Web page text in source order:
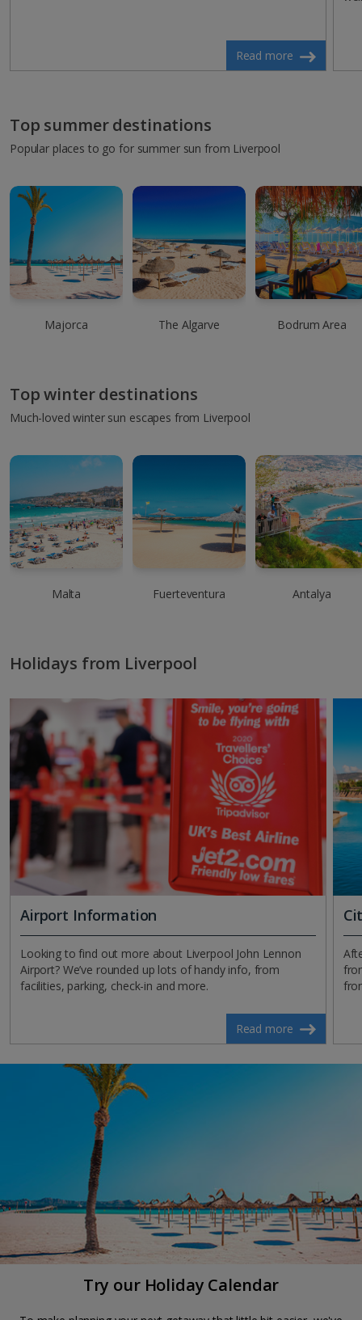
Read more
Top summer destinations
Popular places to go for summer sun from Liverpool
Majorca The Algarve Bodrum Area
Top winter destinations
Much-loved winter sun escapes from Liverpool
Malta Fuerteventura Antalya
Holidays from Liverpool
Airport Information
Looking to find out more about Liverpool John Lennon
Airport? We’ve rounded up lots of handy info, from
facilities, parking, check-in and more.
Read more
Try our Holiday Calendar